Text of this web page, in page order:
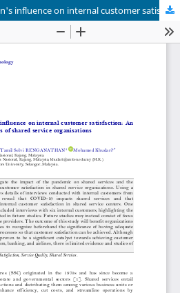
Probing into digitalisation's influence on internal customer satisfaction: An angle from internal customers of shared service organisations